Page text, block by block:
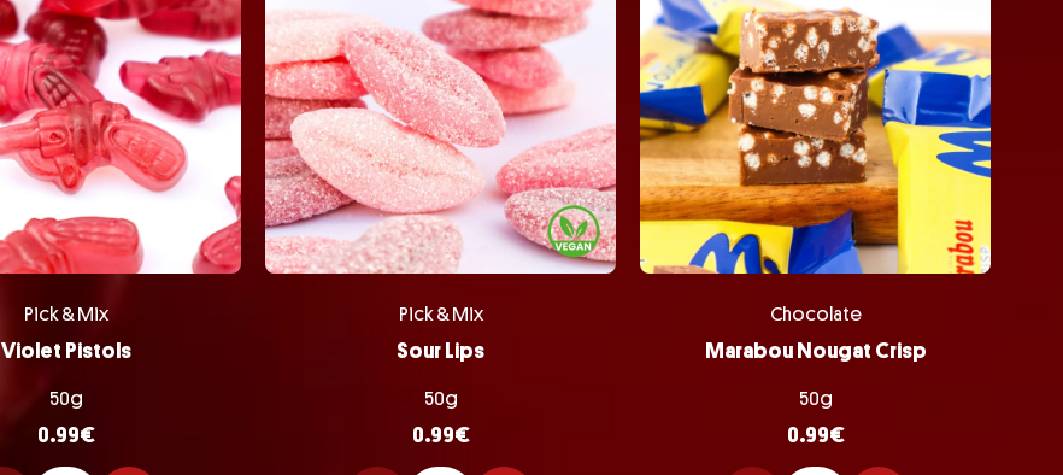
Pick & Mix
Violet Pistols
50g
0.99€
Pick & Mix
Sour Lips
50g
0.99€
Chocolate
Marabou Nougat Crisp
50g
0.99€